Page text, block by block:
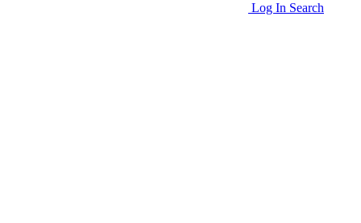
Log In Search